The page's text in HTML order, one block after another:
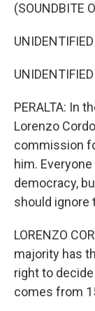
(SOUNDBITE
PERALTA: In
Lorenzo
commission
him.
democracy,
should ignore
LORENZO
majority has
right to
comes from